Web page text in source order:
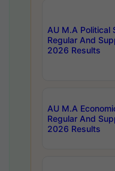
AU M.A Political
Regular And
2026 Results
AU M.A
Regular And
2026 Results